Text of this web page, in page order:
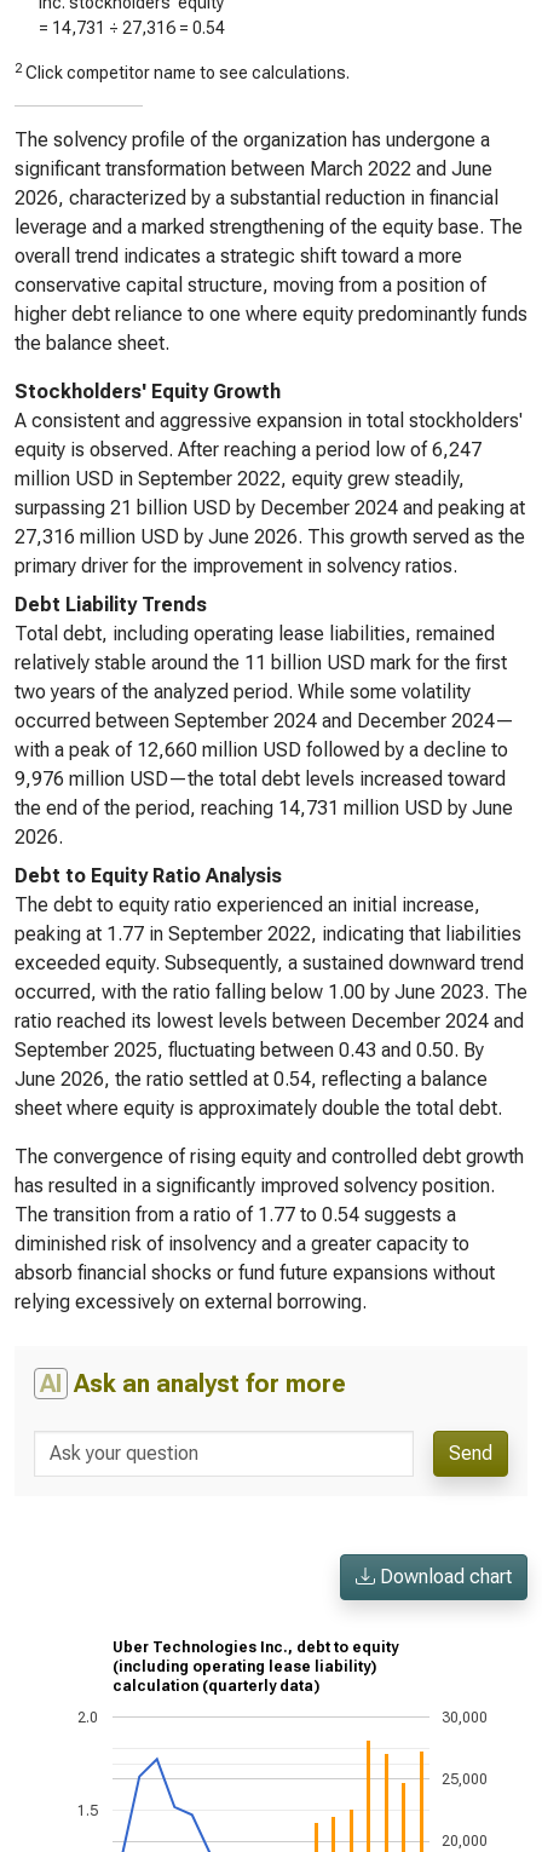
= 14,731 ÷ 27,316 = 0.54
2 Click competitor name to see calculations.
The solvency profile of the organization has undergone a
significant transformation between March 2022 and June
2026, characterized by a substantial reduction in financial
leverage and a marked strengthening of the equity base. The
overall trend indicates a strategic shift toward a more
conservative capital structure, moving from a position of
higher debt reliance to one where equity predominantly funds
the balance sheet.
Stockholders' Equity Growth
A consistent and aggressive expansion in total stockholders'
equity is observed. After reaching a period low of 6,247
million USD in September 2022, equity grew steadily,
surpassing 21 billion USD by December 2024 and peaking at
27,316 million USD by June 2026. This growth served as the
primary driver for the improvement in solvency ratios.
Debt Liability Trends
Total debt, including operating lease liabilities, remained
relatively stable around the 11 billion USD mark for the first
two years of the analyzed period. While some volatility
occurred between September 2024 and December 2024—
with a peak of 12,660 million USD followed by a decline to
9,976 million USD—the total debt levels increased toward
the end of the period, reaching 14,731 million USD by June
2026.
Debt to Equity Ratio Analysis
The debt to equity ratio experienced an initial increase,
peaking at 1.77 in September 2022, indicating that liabilities
exceeded equity. Subsequently, a sustained downward trend
occurred, with the ratio falling below 1.00 by June 2023. The
ratio reached its lowest levels between December 2024 and
September 2025, fluctuating between 0.43 and 0.50. By
June 2026, the ratio settled at 0.54, reflecting a balance
sheet where equity is approximately double the total debt.
The convergence of rising equity and controlled debt growth
has resulted in a significantly improved solvency position.
The transition from a ratio of 1.77 to 0.54 suggests a
diminished risk of insolvency and a greater capacity to
absorb financial shocks or fund future expansions without
relying excessively on external borrowing.
AI Ask an analyst for more
Send
Download chart
Uber Technologies Inc., debt to equity
(including operating lease liability)
calculation (quarterly data)
1.5
2.0
20,000
25,000
30,000